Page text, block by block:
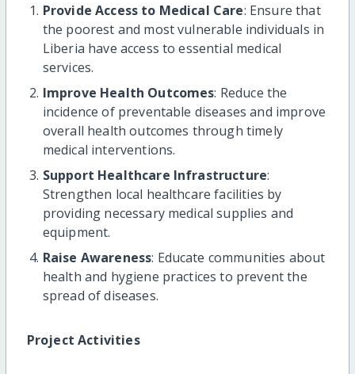
Provide Access to Medical Care: Ensure that
the poorest and most vulnerable individuals in
Liberia have access to essential medical
services.
Improve Health Outcomes: Reduce the
incidence of preventable diseases and improve
overall health outcomes through timely
medical interventions.
Support Healthcare Infrastructure:
Strengthen local healthcare facilities by
providing necessary medical supplies and
equipment.
Raise Awareness: Educate communities about
health and hygiene practices to prevent the
spread of diseases.
Project Activities